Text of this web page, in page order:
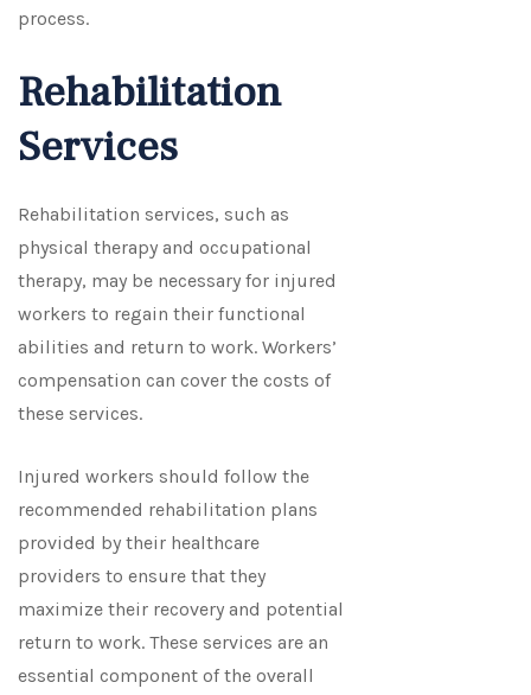
process.
Rehabilitation
Services
Rehabilitation services, such as
physical therapy and occupational
therapy, may be necessary for injured
workers to regain their functional
abilities and return to work. Workers’
compensation can cover the costs of
these services.
Injured workers should follow the
recommended rehabilitation plans
provided by their healthcare
providers to ensure that they
maximize their recovery and potential
return to work. These services are an
essential component of the overall